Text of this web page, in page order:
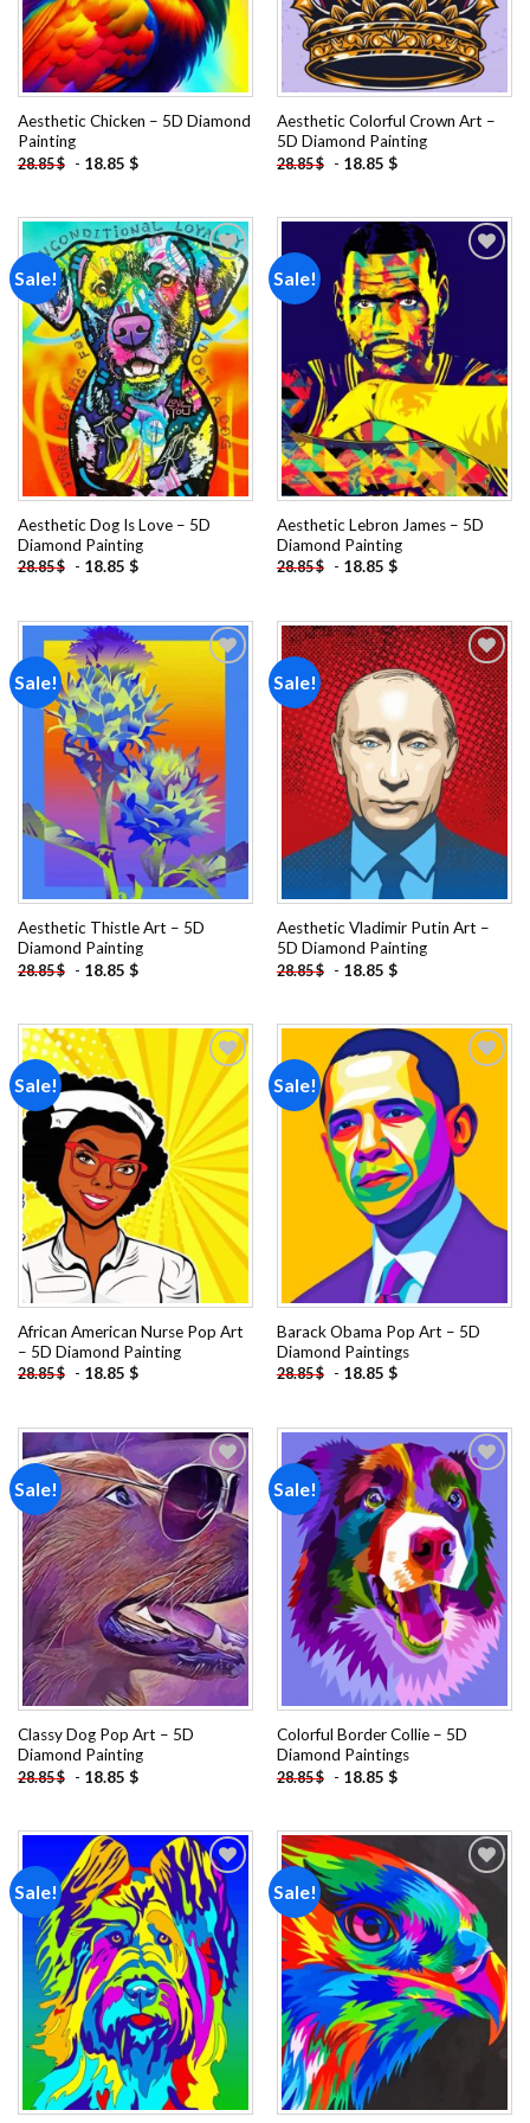
Aesthetic Chicken – 5D Diamond
Painting
28.85$ - 18.85 $
Aesthetic Colorful Crown Art –
5D Diamond Painting
28.85$ - 18.85 $
Sale!
Add to
wishlist
Aesthetic Dog Is Love – 5D
Diamond Painting
28.85$ - 18.85 $
Sale!
Aesthetic Lebron James – 5D
Diamond Painting
28.85$ - 18.85 $
Sale!
Aesthetic Thistle Art – 5D
Diamond Painting
28.85$ - 18.85 $
Sale!
Add to
wishlist
Aesthetic Vladimir Putin Art –
5D Diamond Painting
28.85$ - 18.85 $
Sale!
Add to
wishlist
African American Nurse Pop Art
– 5D Diamond Painting
28.85$ - 18.85 $
Sale!
Add to
wishlist
Barack Obama Pop Art – 5D
Diamond Paintings
28.85$ - 18.85 $
Sale!
Add to
wishlist
Classy Dog Pop Art – 5D
Diamond Painting
28.85$ - 18.85 $
Sale!
Add to
wishlist
Colorful Border Collie – 5D
Diamond Paintings
28.85$ - 18.85 $
Sale!
Add to
wishlist
Sale!
Add to
wishlist